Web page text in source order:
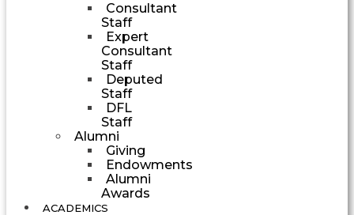
Consultant
Staff
Expert
Consultant
Staff
Deputed
Staff
DFL
Staff
Alumni
Giving
Endowments
Alumni
Awards
ACADEMICS